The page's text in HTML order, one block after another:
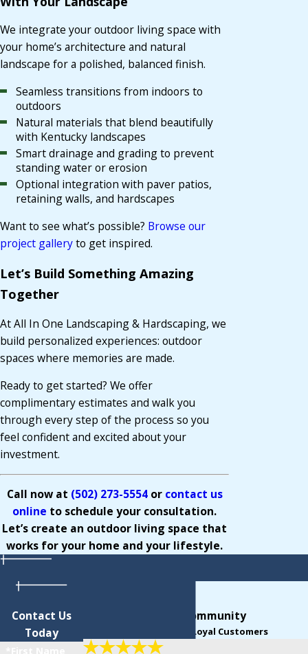
We integrate your outdoor living space with
your home’s architecture and natural
landscape for a polished, balanced finish.
Seamless transitions from indoors to
outdoors
Natural materials that blend beautifully
with Kentucky landscapes
Smart drainage and grading to prevent
standing water or erosion
Optional integration with paver patios,
retaining walls, and hardscapes
Want to see what’s possible? Browse our
project galleryto get inspired.
Let’s Build Something Amazing
Together
At All In One Landscaping & Hardscaping, we
build personalized experiences: outdoor
spaces where memories are made.
Ready to get started? We offer
complimentary estimates and walk you
through every step of the process so you
feel confident and excited about your
investment.
Call now at (502) 273-5554or contact us
online to schedule your consultation.
Let’s create an outdoor living space that
works for your home and your lifestyle.
Contact Us
Today
Support From Our Community
Read Reviews From Our Loyal Customers